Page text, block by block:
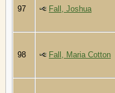
97 Fall, Joshua
98 Fall, Maria Cotton